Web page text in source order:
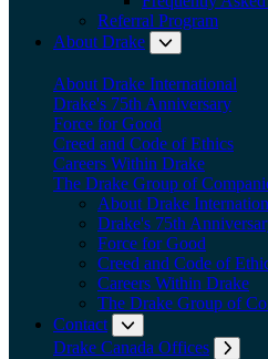
Referral Program
About Drake
About Drake International
Drake's 75th Anniversary
Force for Good
Creed and Code of Ethics
Careers Within Drake
The Drake Group of
About Drake
Drake's 75th
Force for Good
Creed and Code of
Careers Within Drake
The Drake Group of
Contact
Drake Canada Offices